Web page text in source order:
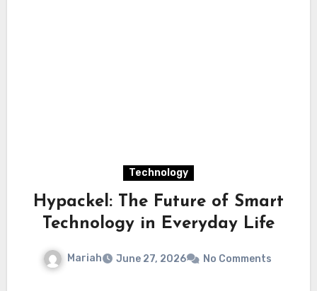
Technology
Hypackel: The Future of Smart
Technology in Everyday Life
Mariah June 27, 2026 No Comments